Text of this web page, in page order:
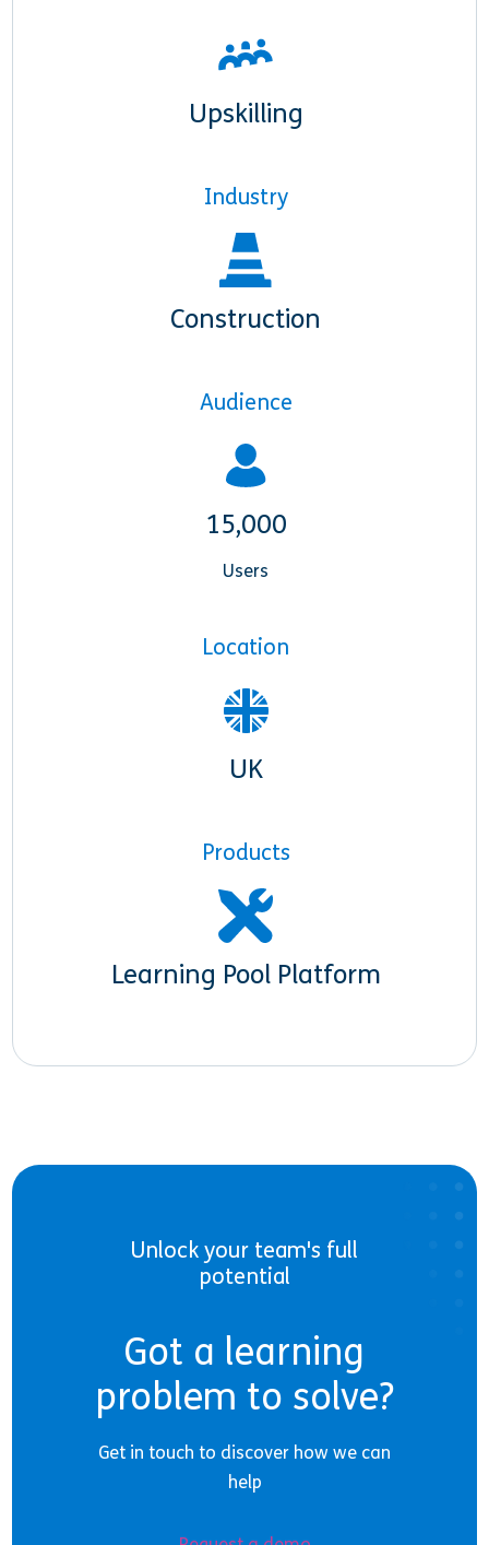
Upskilling
Industry
Construction
Audience
15,000
Users
Location
UK
Products
Learning Pool Platform
Unlock your team's full
potential
Got a learning
problem to solve?
Get in touch to discover how we can
help